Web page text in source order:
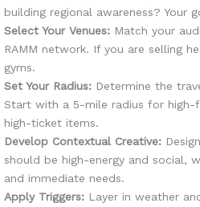
building regional awareness? Your
Select Your Venues: Match your
RAMM network. If you are selling
gyms.
Set Your Radius: Determine the
Start with a 5-mile radius for high-
high-ticket items.
Develop Contextual Creative:
should be high-energy and social,
and immediate needs.
Apply Triggers: Layer in weather